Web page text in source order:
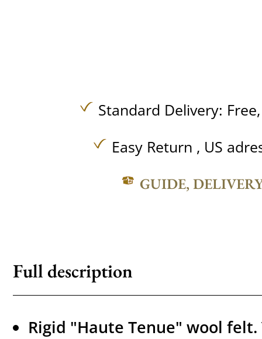
Standard Delivery:
Easy Return , US
GUIDE,
Full description
Rigid "Haute Tenue" wool felt.